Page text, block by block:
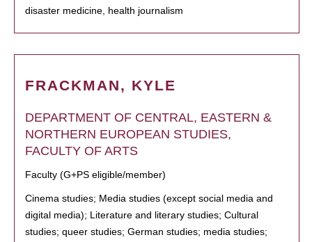
disaster medicine, health journalism
FRACKMAN, KYLE
DEPARTMENT OF CENTRAL, EASTERN &
NORTHERN EUROPEAN STUDIES,
FACULTY OF ARTS
Faculty (G+PS eligible/member)
Cinema studies; Media studies (except social media and
digital media); Literature and literary studies; Cultural
studies; queer studies; German studies; media studies;